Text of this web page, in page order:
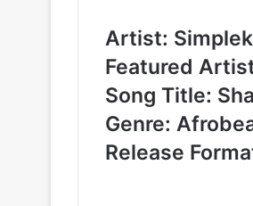
Artist:
Featured
Song Title:
Genre:
Release